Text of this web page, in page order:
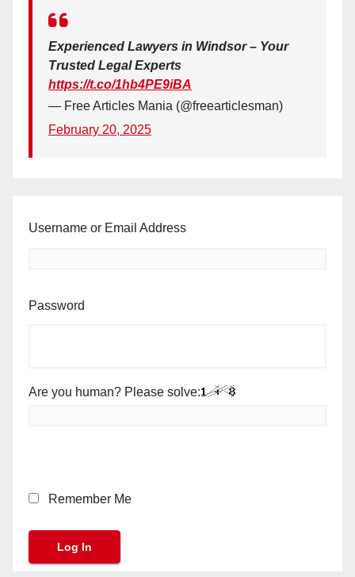
Experienced Lawyers in Windsor – Your
Trusted Legal Experts
https://t.co/1hb4PE9iBA
— Free Articles Mania (@freearticlesman)
February 20, 2025
Username or Email Address
Password
Are you human? Please solve:
Remember Me